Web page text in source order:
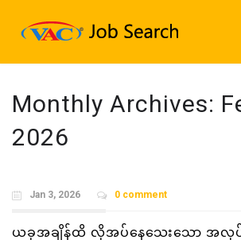
Monthly Archives:
2026
Jan 3, 2026 0 comment
ယခုအချိန်ထိ လိုအပ်နေသေးသော အလုပ်